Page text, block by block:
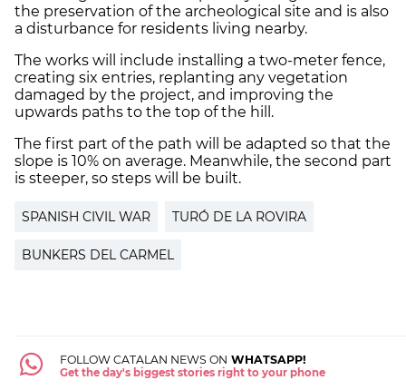
the preservation of the archeological site and is also
a disturbance for residents living nearby.
The works will include installing a two-meter fence,
creating six entries, replanting any vegetation
damaged by the project, and improving the
upwards paths to the top of the hill.
The first part of the path will be adapted so that the
slope is 10% on average. Meanwhile, the second part
is steeper, so steps will be built.
SPANISH CIVIL WAR TURÓ DE LA ROVIRA
BUNKERS DEL CARMEL
FOLLOW CATALAN NEWS ON WHATSAPP!
Get the day's biggest stories right to your phone